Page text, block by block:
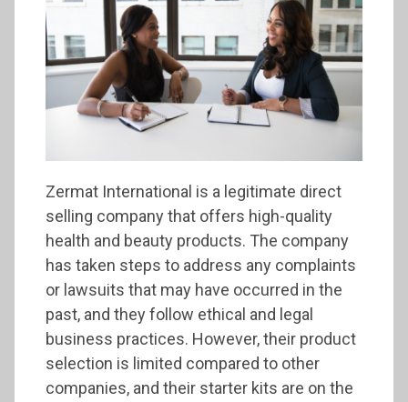
Zermat International is a legitimate direct
selling company that offers high-quality
health and beauty products. The company
has taken steps to address any complaints
or lawsuits that may have occurred in the
past, and they follow ethical and legal
business practices. However, their product
selection is limited compared to other
companies, and their starter kits are on the